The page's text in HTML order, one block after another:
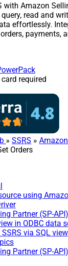
with Amazon
query, read and
effortlessly.
payments,
required
» SSRS »
Orders
using
Partner (SP-
in ODBC data
via SQL view
Partner (SP-